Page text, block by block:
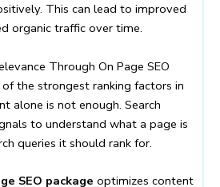
This can lead to improved
organic traffic over time.
Through On Page SEO
the strongest ranking factors in
alone is not enough. Search
to understand what a page is
queries it should rank for.
SEO package optimizes content